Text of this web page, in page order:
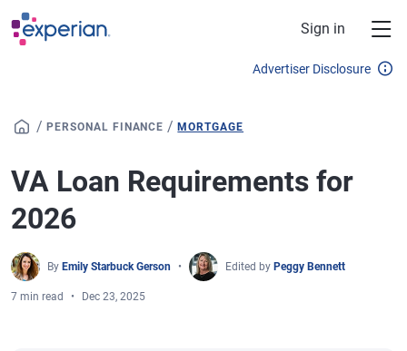
Skip to main content
Sign in
Advertiser Disclosure
/ PERSONAL FINANCE /MORTGAGE
VA Loan Requirements for
2026
By Emily Starbuck Gerson Edited by Peggy Bennett
7 min read Dec 23, 2025